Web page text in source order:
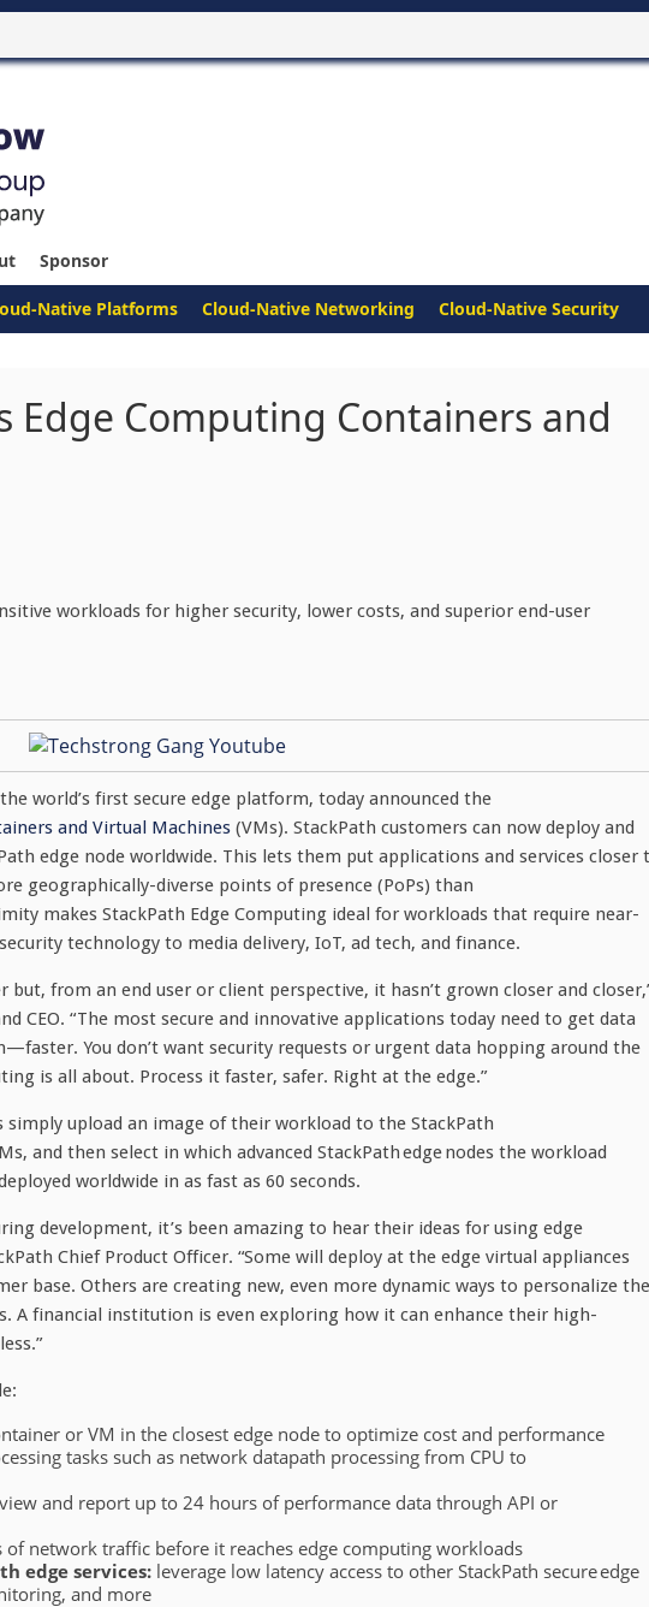
Sponsor
Native Platforms Cloud-Native Networking Cloud-Native Security
Edge Computing Containers and
workloads for higher security, lower costs, and superior end-user
world’s first secure edge platform, today announced the
and Virtual Machines (VMs). StackPath customers can now deploy and
edge node worldwide. This lets them put applications and services closer
geographically-diverse points of presence (PoPs) than
makes StackPath Edge Computing ideal for workloads that require near-
technology to media delivery, IoT, ad tech, and finance.
from an end user or client perspective, it hasn’t grown closer and
CEO. “The most secure and innovative applications today need to get data
You don’t want security requests or urgent data hopping around the
is all about. Process it faster, safer. Right at the edge.”
simply upload an image of their workload to the StackPath
and then select in which advanced StackPath edge nodes the workload
worldwide in as fast as 60 seconds.
development, it’s been amazing to hear their ideas for using edge
Chief Product Officer. “Some will deploy at the edge virtual appliances
base. Others are creating new, even more dynamic ways to personalize the
A financial institution is even exploring how it can enhance their high-
or VM in the closest edge node to optimize cost and performance
tasks such as network datapath processing from CPU to
view and report up to 24 hours of performance data through API or
of network traffic before it reaches edge computing workloads
edge services: leverage low latency access to other StackPath secure edge
and more